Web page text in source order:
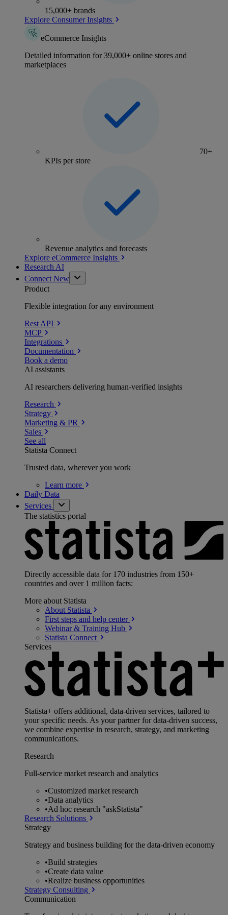
15,000+ brands
Explore Consumer Insights
eCommerce Insights
Detailed information for 39,000+ online stores and
marketplaces
70+
KPIs per store
Revenue analytics and forecasts
Explore eCommerce Insights
Research AI
Connect New
Product
Flexible integration for any environment
Rest API
MCP
Integrations
Documentation
Book a demo
AI assistants
AI researchers delivering human-verified insights
Research
Strategy
Marketing & PR
Sales
See all
Statista Connect
Trusted data, wherever you work
Learn more
Daily Data
Services
The statistics portal
Directly accessible data for 170 industries from 150+
countries and over 1 million facts:
More about Statista
About Statista
First steps and help center
Webinar & Training Hub
Statista Connect
Services
Statista+ offers additional, data-driven services, tailored to
your specific needs. As your partner for data-driven success,
we combine expertise in research, strategy, and marketing
communications.
Research
Full-service market research and analytics
•Customized market research
•Data analytics
•Ad hoc research "askStatista"
Research Solutions
Strategy
Strategy and business building for the data-driven economy
•Build strategies
•Create data value
•Realize business opportunities
Strategy Consulting
Communication